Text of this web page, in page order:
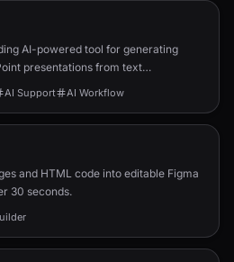
AI-powered tool for generating
presentations from text
AI Support AI Workflow
and HTML code into editable Figma
30 seconds.